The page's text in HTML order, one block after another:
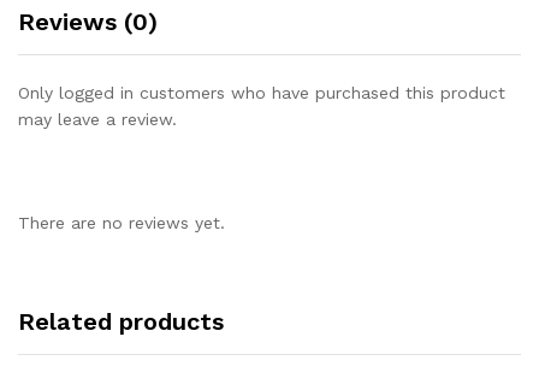
Reviews (0)
Only logged in customers who have purchased this product
may leave a review.
There are no reviews yet.
Related products